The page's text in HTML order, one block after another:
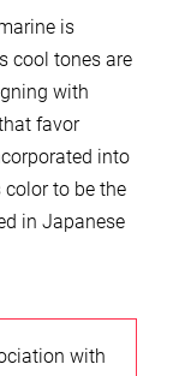
is
cool tones are
with
favor
into
to be the
in Japanese
with